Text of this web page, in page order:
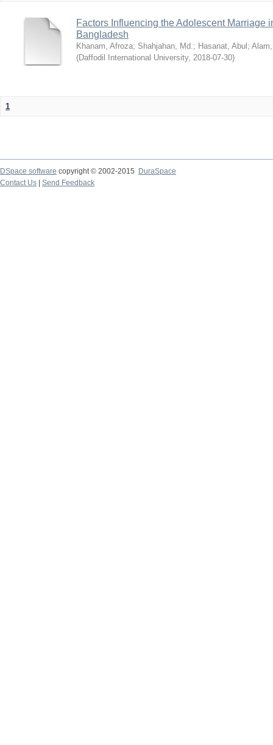
Factors Influencing the Adolescent Marriage
Bangladesh
Khanam, Afroza; Shahjahan, Md.; Hasanat, Abul ;
(Daffodil International University, 2018-07-30)
1
DSpace software copyright © 2002-2015
DuraSpace
Contact Us
Send Feedback